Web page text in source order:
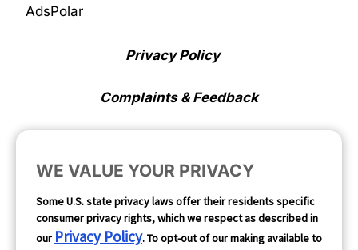
AdsPolar
Privacy Policy
Complaints & Feedback
Follow Us
WE VALUE YOUR PRIVACY
Some U.S. state privacy laws offer their residents specific
consumer privacy rights, which we respect as described in
our Privacy Policy. To opt-out of our making available to